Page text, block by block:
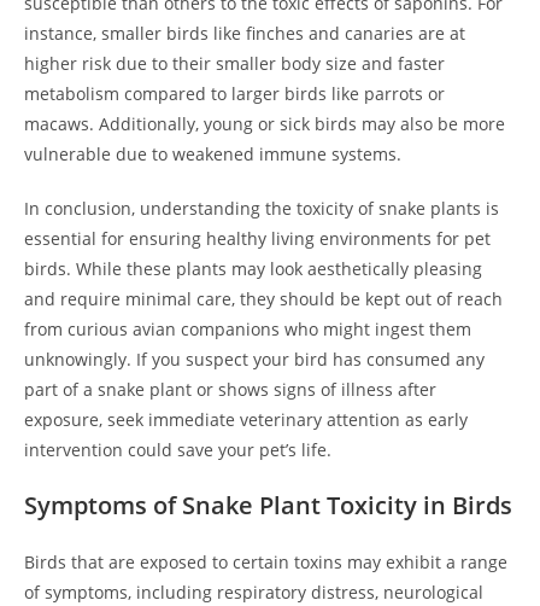
instance, smaller birds like finches and canaries are at
higher risk due to their smaller body size and faster
metabolism compared to larger birds like parrots or
macaws. Additionally, young or sick birds may also be more
vulnerable due to weakened immune systems.
In conclusion, understanding the toxicity of snake plants is
essential for ensuring healthy living environments for pet
birds. While these plants may look aesthetically pleasing
and require minimal care, they should be kept out of reach
from curious avian companions who might ingest them
unknowingly. If you suspect your bird has consumed any
part of a snake plant or shows signs of illness after
exposure, seek immediate veterinary attention as early
intervention could save your pet’s life.
Symptoms of Snake Plant Toxicity in Birds
Birds that are exposed to certain toxins may exhibit a range
of symptoms, including respiratory distress, neurological